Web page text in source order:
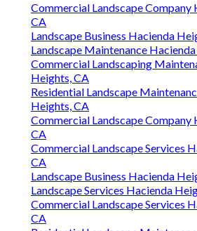
Commercial Landscape Company
CA
Landscape Business Hacienda
Landscape Maintenance
Commercial Landscaping
Heights, CA
Residential Landscape
Heights, CA
Commercial Landscape Company
CA
Commercial Landscape Services
CA
Landscape Business Hacienda
Landscape Services Hacienda
Commercial Landscape Services
CA